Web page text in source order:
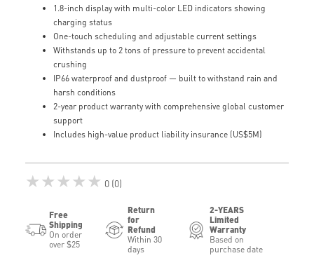
1.8-inch display with multi-color LED indicators showing
charging status
One-touch scheduling and adjustable current settings
Withstands up to 2 tons of pressure to prevent accidental
crushing
IP66 waterproof and dustproof — built to withstand rain and
harsh conditions
2-year product warranty with comprehensive global customer
support
Includes high-value product liability insurance (US$5M)
★★★★★ 0 (0)
Free
Shipping
On order
over $25
Return
for
Refund
Within 30
days
2-YEARS
Limited
Warranty
Based on
purchase date